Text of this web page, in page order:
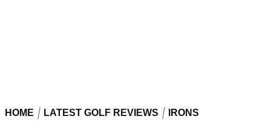
HOME LATEST GOLF REVIEWS IRONS